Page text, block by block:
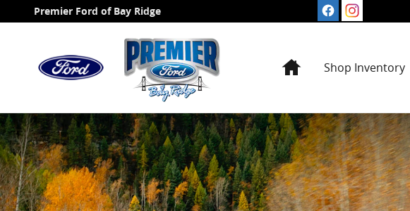
Skip to main content
Ford Blue Advantage California
Premier Ford of Bay Ridge
HomeShop Inventory